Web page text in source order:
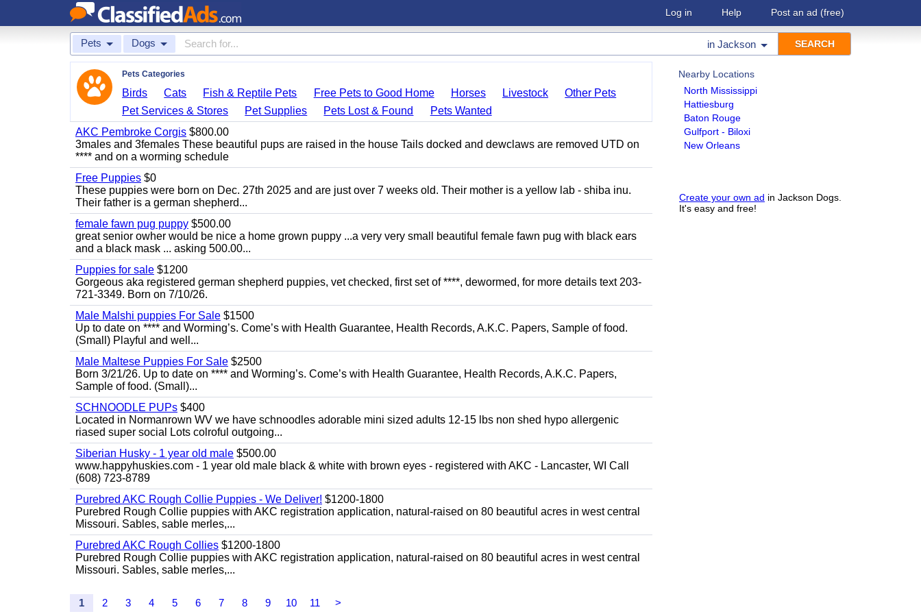
Log in Help Post an ad (free)
Pets Dogs in Jackson
Nearby Locations
North Mississippi
Hattiesburg
Baton Rouge
Gulfport - Biloxi
New Orleans
Create your own ad in Jackson Dogs.
It's easy and free!
Pets Categories
Birds Cats Fish & Reptile Pets Free Pets to Good Home Horses Livestock
Other Pets
Pet Services & Stores
Pet Supplies Pets Lost & Found
Pets Wanted
AKC Pembroke Corgis $800.00
3males and 3females These beautiful pups are raised in the house Tails docked and dewclaws are removed UTD on
**** and on a worming schedule
Free Puppies $0
These puppies were born on Dec. 27th 2025 and are just over 7 weeks old. Their mother is a yellow lab - shiba inu.
Their father is a german shepherd...
female fawn pug puppy $500.00
great senior owher would be nice a home grown puppy ...a very very small beautiful female fawn pug with black ears
and a black mask ... asking 500.00...
Puppies for sale $1200
Gorgeous aka registered german shepherd puppies, vet checked, first set of ****, dewormed, for more details text 203-
721-3349. Born on 7/10/26.
Male Malshi puppies For Sale $1500
Up to date on **** and Worming’s. Come’s with Health Guarantee, Health Records, A.K.C. Papers, Sample of food.
(Small) Playful and well...
Male Maltese Puppies For Sale $2500
Born 3/21/26. Up to date on **** and Worming’s. Come’s with Health Guarantee, Health Records, A.K.C. Papers,
Sample of food. (Small)...
SCHNOODLE PUPs $400
Located in Normanrown WV we have schnoodles adorable mini sized adults 12-15 lbs non shed hypo allergenic
riased super social Lots colroful outgoing...
Siberian Husky - 1 year old male $500.00
www.happyhuskies.com - 1 year old male black & white with brown eyes - registered with AKC - Lancaster, WI Call
(608) 723-8789
Purebred AKC Rough Collie Puppies - We Deliver! $1200-1800
Purebred Rough Collie puppies with AKC registration application, natural-raised on 80 beautiful acres in west central
Missouri. Sables, sable merles,...
Purebred AKC Rough Collies $1200-1800
Purebred Rough Collie puppies with AKC registration application, natural-raised on 80 beautiful acres in west central
Missouri. Sables, sable merles,...
1 2 3 4 5 6 7 8 9 10 11 >